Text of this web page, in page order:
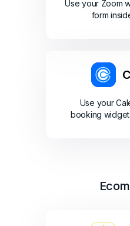
Use your Zoom
form
Use your
booking widget